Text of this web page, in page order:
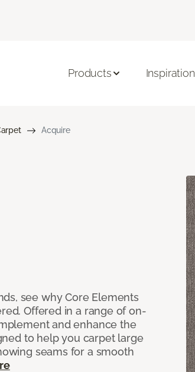
Products Inspiration
Acquire
see why Core Elements
Offered in a range of on-
and enhance the
to help you carpet large
seams for a smooth